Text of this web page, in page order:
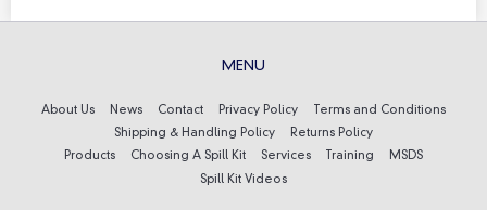
MENU
About Us News Contact Privacy Policy
Terms and Conditions
Shipping & Handling Policy
Returns Policy
Products
Choosing A Spill Kit Services Training
MSDS
Spill Kit Videos